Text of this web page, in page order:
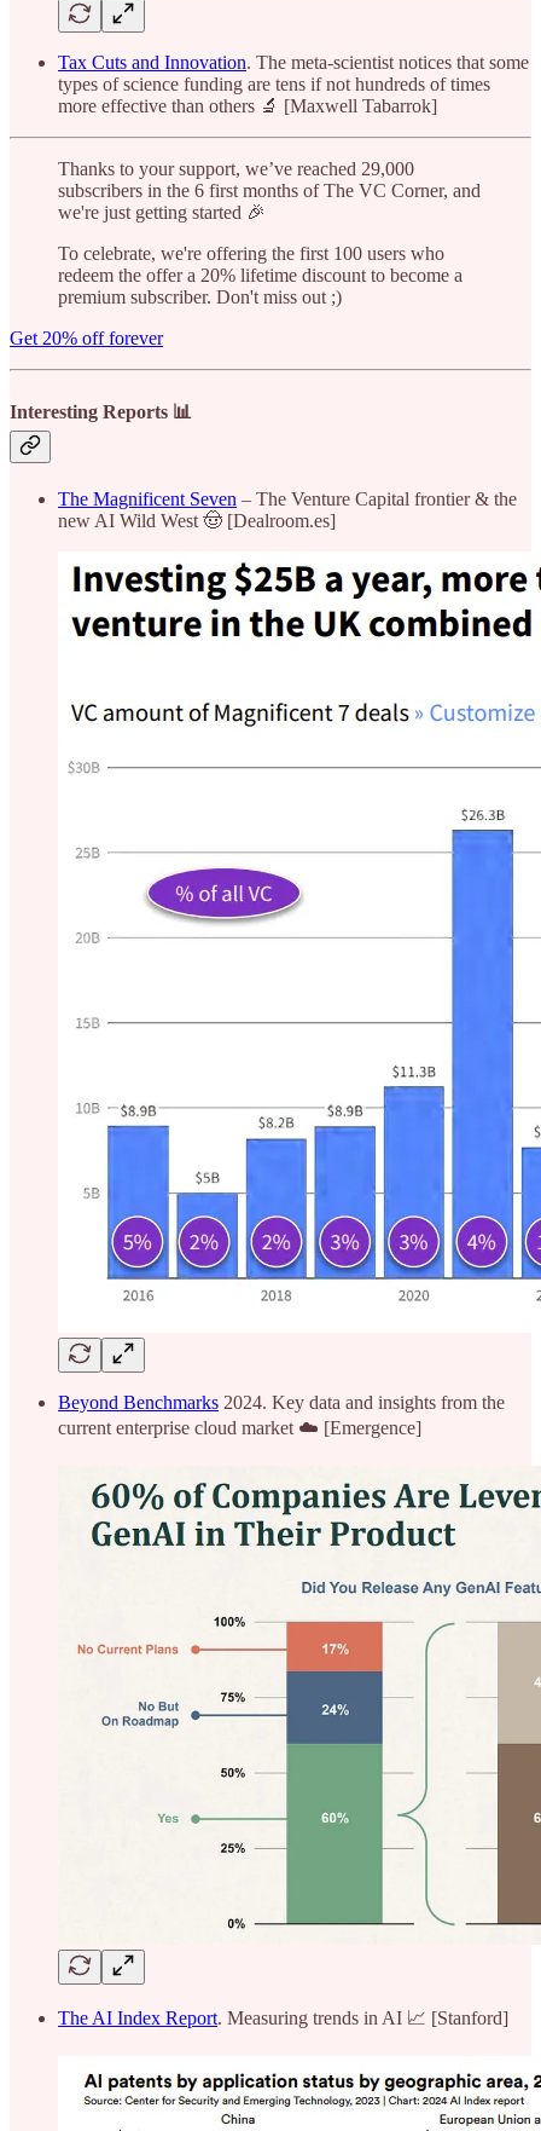
Tax Cuts and Innovation. The meta-scientist notices that some
types of science funding are tens if not hundreds of times
more effective than others 🔬 [Maxwell Tabarrok]
Thanks to your support, we’ve reached 29,000
subscribers in the 6 first months of The VC Corner, and
we're just getting started 🎉
To celebrate, we're offering the first 100 users who
redeem the offer a 20% lifetime discount to become a
premium subscriber. Don't miss out ;)
Get 20% off forever
Interesting Reports 📊
The Magnificent Seven – The Venture Capital frontier & the
new AI Wild West 🤠 [Dealroom.es]
Beyond Benchmarks 2024. Key data and insights from the
current enterprise cloud market ☁️ [Emergence]
The AI Index Report. Measuring trends in AI 📈 [Stanford]